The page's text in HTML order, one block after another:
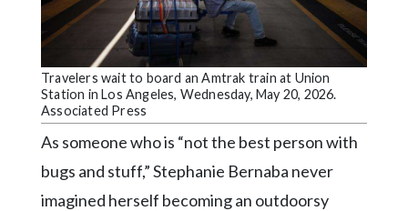
Community
Forms
Search
Facebook
Travelers wait to board an Amtrak train at Union
Station in Los Angeles, Wednesday, May 20, 2026.
Associated Press
As someone who is “not the best person with
bugs and stuff,” Stephanie Bernaba never
imagined herself becoming an outdoorsy